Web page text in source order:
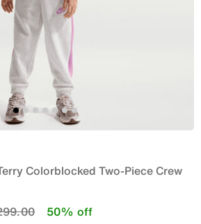
Colorblocked Two-Piece Crew
from
to 50% off